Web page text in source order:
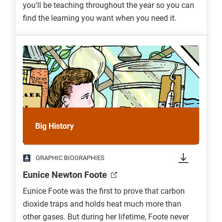
you'll be teaching throughout the year so you can
find the learning you want when you need it.
Big History
GRAPHIC BIOGRAPHIES
Eunice Newton Foote
Eunice Foote was the first to prove that carbon
dioxide traps and holds heat much more than
other gases. But during her lifetime, Foote never